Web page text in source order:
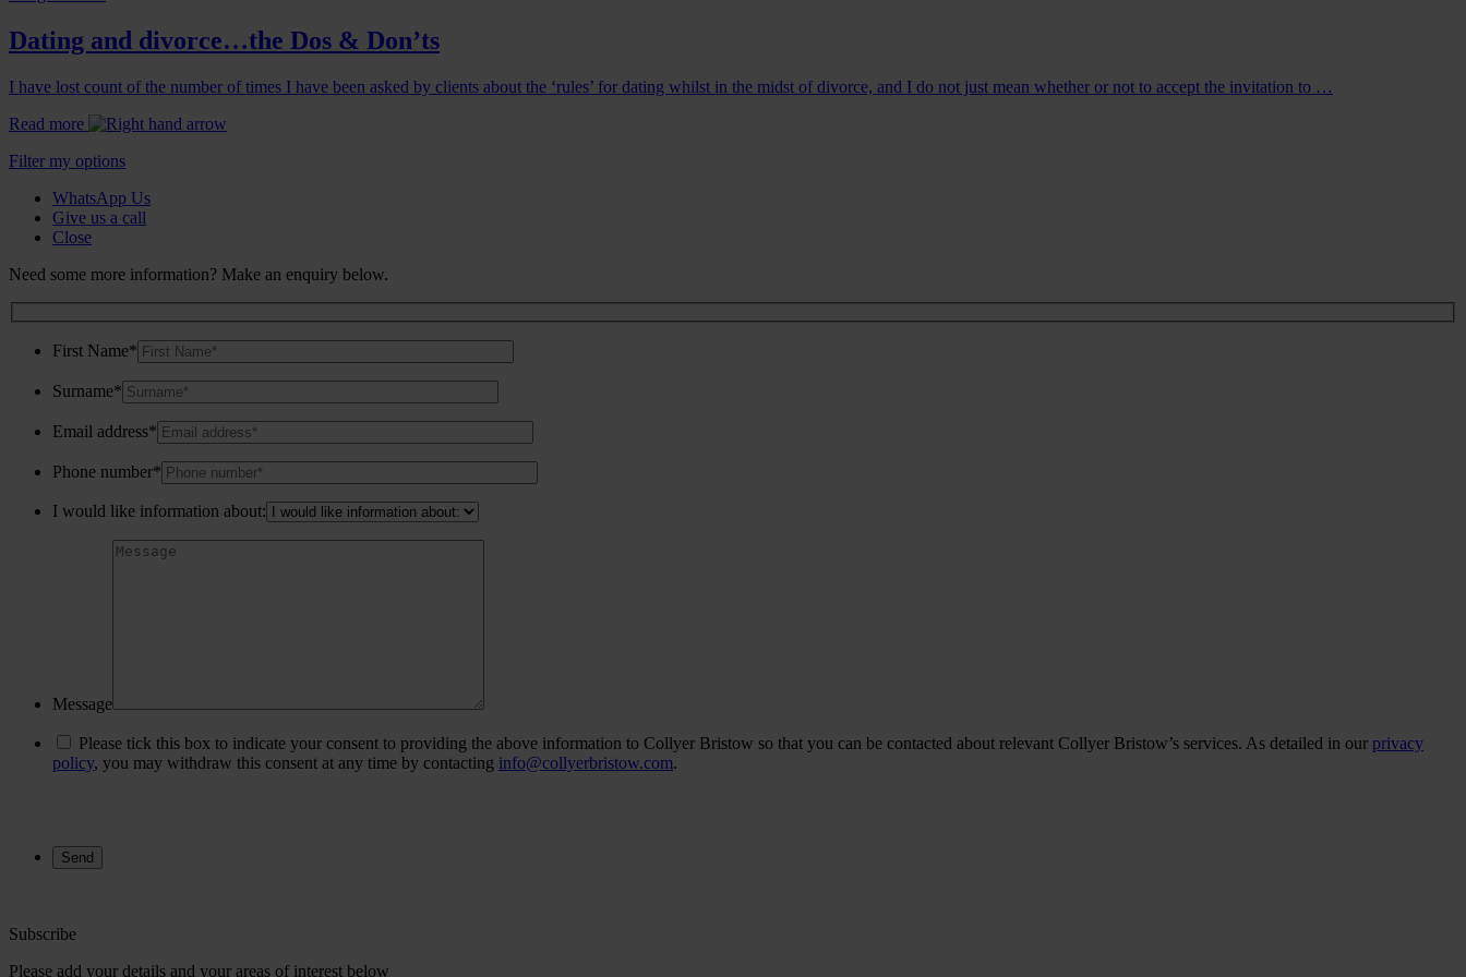
Dating and divorce…the Dos & Don’ts
I have lost count of the number of times I have been asked by clients about the ‘rules’ for dating whilst in the midst of divorce, and I do not just mean whether or not to accept the invitation to …
Read more
Filter my options
WhatsApp Us
Give us a call
Close
Need some more information? Make an enquiry below.
First Name*
Surname*
Email address*
Phone number*
I would like information about:
Message
Please tick this box to indicate your consent to providing the above information to Collyer Bristow so that you can be contacted about relevant Collyer Bristow’s services. As detailed in our privacy
policy, you may withdraw this consent at any time by contacting info@collyerbristow.com.
Subscribe
Please add your details and your areas of interest below